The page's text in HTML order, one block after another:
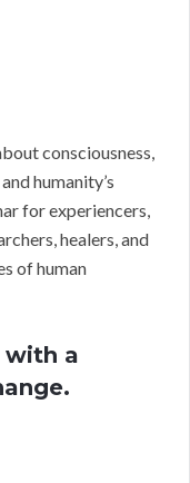
consciousness,
humanity’s
for experiencers,
healers, and
of human
with a